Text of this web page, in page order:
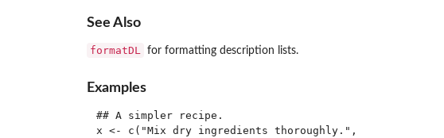
See Also
formatDL for formatting description lists.
Examples
## A simpler recipe.
x <- c("Mix dry ingredients thoroughly.",